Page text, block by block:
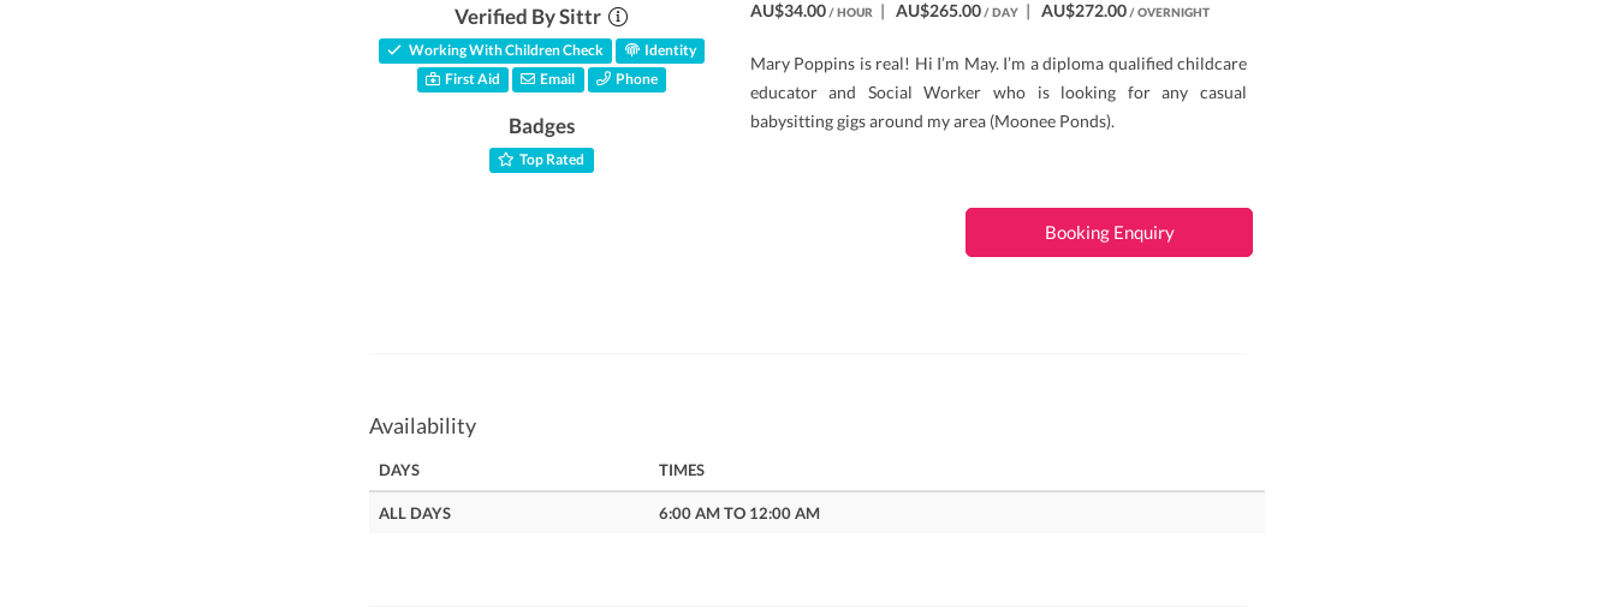
Verified By Sittr
Working With Children Check
Identity
First Aid
Email Phone
Badges
Top Rated
AU$34.00/ HOUR | AU$265.00/ DAY| AU$272.00/ OVERNIGHT
Mary Poppins is real! Hi I’m May. I’m a diploma qualified childcare
educator and Social Worker who is looking for any casual
babysitting gigs around my area (Moonee Ponds).
Booking Enquiry
Availability
DAYS TIMES
ALL DAYS 6:00 AM TO 12:00 AM